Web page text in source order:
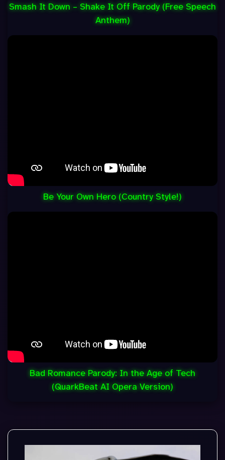
Smash It Down – Shake It Off Parody (Free Speech
Anthem)
Be Your Own Hero (Country Style!)
Bad Romance Parody: In the Age of Tech
(QuarkBeat AI Opera Version)